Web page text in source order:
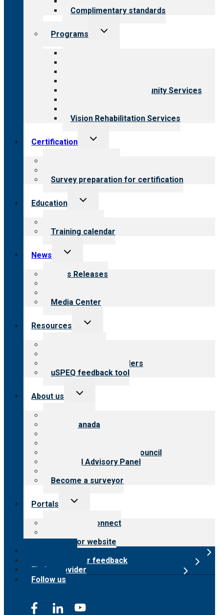
Complimentary standards
Programs
Toggle
Employment & Community Services
Vision Rehabilitation Services
Certification
Toggle
Survey preparation for certification
Education
Toggle
Training calendar
News
Toggle
menu
News Releases
Media Center
Resources
Toggle
Resources for providers
uSPEQ feedback tool
About us
Toggle
CARF Canada
International Advisory Council
Financial Advisory Panel
Become a surveyor
Portals
Toggle
Customer Connect
Surveyor website
Submit provider feedback
Find a provider
Follow us